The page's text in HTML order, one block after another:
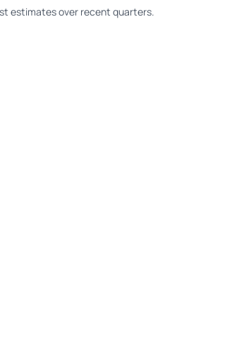
estimates over recent quarters.